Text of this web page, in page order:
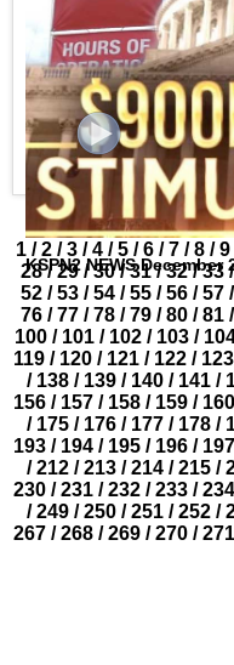
KSPN2 NEWS December
1 / 2 / 3 / 4 / 5 / 6 / 7 / 8 / 9
28/ 29/ 30/ 31/ 32/ 33/
52 / 53 / 54 / 55 / 56 / 57 /
76 / 77 / 78 / 79 / 80 / 81 /
100/ 101/ 102/ 103/
119 / 120 / 121 / 122 / 123
/ 138 / 139 / 140 / 141 /
156/ 157/ 158/ 159/ 160
/ 175 / 176 / 177 / 178 /
193 / 194 / 195 / 196 / 197
/ 212 / 213 / 214 / 215 /
230/ 231/ 232/ 233/ 234
/ 249 / 250 / 251 / 252 /
267/ 268/ 269/ 270/ 271